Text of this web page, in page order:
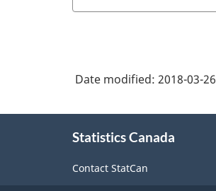
Date modified: 2018-03-26
Statistics Canada
Contact StatCan